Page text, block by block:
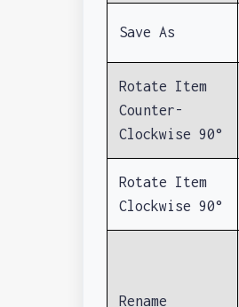
Save As
Rotate Item
Counter-
Clockwise 90°
Rotate Item
Clockwise 90°
Rename